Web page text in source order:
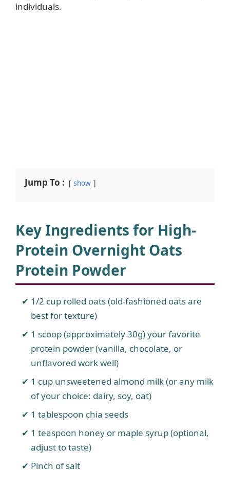
individuals.
Jump To : show
Key Ingredients for High-
Protein Overnight Oats
Protein Powder
1/2 cup rolled oats (old-fashioned oats are
best for texture)
1 scoop (approximately 30g) your favorite
protein powder (vanilla, chocolate, or
unflavored work well)
1 cup unsweetened almond milk (or any milk
of your choice: dairy, soy, oat)
1 tablespoon chia seeds
1 teaspoon honey or maple syrup (optional,
adjust to taste)
Pinch of salt